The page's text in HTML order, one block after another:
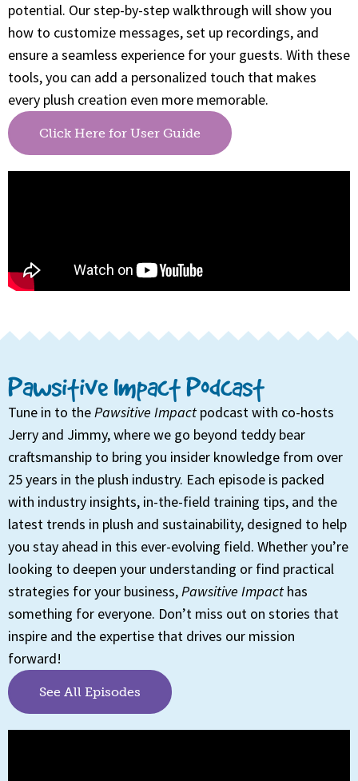
potential. Our step-by-step walkthrough will show you
how to customize messages, set up recordings, and
ensure a seamless experience for your guests. With these
tools, you can add a personalized touch that makes
every plush creation even more memorable.
Click Here for User Guide
Pawsitive Impact Podcast
Tune in to thePawsitive Impact podcast with co-hosts
Jerry and Jimmy, where we go beyond teddy bear
craftsmanship to bring you insider knowledge from over
25 years in the plush industry. Each episode is packed
with industry insights, in-the-field training tips, and the
latest trends in plush and sustainability, designed to help
you stay ahead in this ever-evolving field. Whether you’re
looking to deepen your understanding or find practical
strategies for your business,Pawsitive Impact has
something for everyone. Don’t miss out on stories that
inspire and the expertise that drives our mission
forward!
See All Episodes